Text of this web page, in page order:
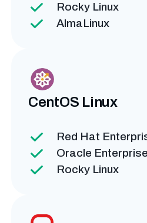
Rocky Linux
AlmaLinux
CentOS Linux
Red Hat
Oracle Enterprise
Rocky Linux